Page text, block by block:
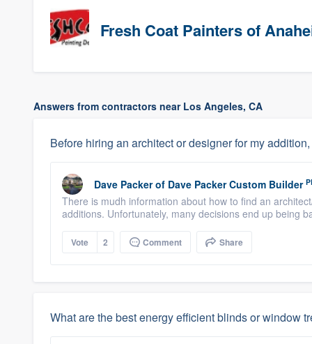
Fresh Coat Painters of
Answers from contractors near Los Angeles, CA
Before hiring an architect or designer for my
Dave Packer of Dave Packer Custom Builder
There is mudh information about how to find an
additions. Unfortunately, many decisions end up being
Vote 2 Comment Share
What are the best energy efficient blinds or window